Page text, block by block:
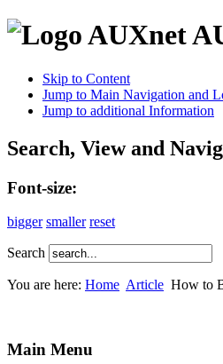
Skip to Content
Jump to Main Navigation and
Jump to additional Information
Search, View and
Font-size:
bigger smaller reset
Search
You are here: Home Article How to
Main Menu